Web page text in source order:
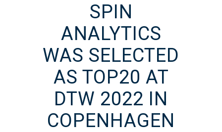
SPIN
ANALYTICS
WAS SELECTED
AS TOP20 AT
DTW 2022 IN
COPENHAGEN